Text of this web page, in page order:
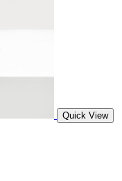
Quick View